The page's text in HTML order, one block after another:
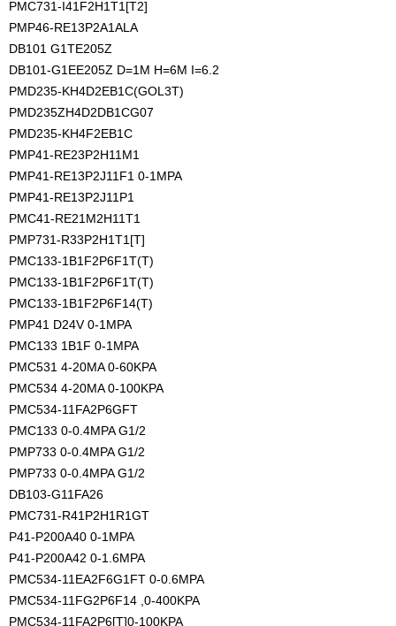
PMC731-I41F2H1T1[T2]
PMP46-RE13P2A1ALA
DB101 G1TE205Z
DB101-G1EE205Z D=1M H=6M I=6.2
PMD235-KH4D2EB1C(GOL3T)
PMD235ZH4D2DB1CG07
PMD235-KH4F2EB1C
PMP41-RE23P2H11M1
PMP41-RE13P2J11F1 0-1MPA
PMP41-RE13P2J11P1
PMC41-RE21M2H11T1
PMP731-R33P2H1T1[T]
PMC133-1B1F2P6F1T(T)
PMC133-1B1F2P6F1T(T)
PMC133-1B1F2P6F14(T)
PMP41 D24V 0-1MPA
PMC133 1B1F 0-1MPA
PMC531 4-20MA 0-60KPA
PMC534 4-20MA 0-100KPA
PMC534-11FA2P6GFT
PMC133 0-0.4MPA G1/2
PMP733 0-0.4MPA G1/2
PMP733 0-0.4MPA G1/2
DB103-G11FA26
PMC731-R41P2H1R1GT
P41-P200A40 0-1MPA
P41-P200A42 0-1.6MPA
PMC534-11EA2F6G1FT 0-0.6MPA
PMC534-11FG2P6F14 ,0-400KPA
PMC534-11FA2P6[T]0-100KPA